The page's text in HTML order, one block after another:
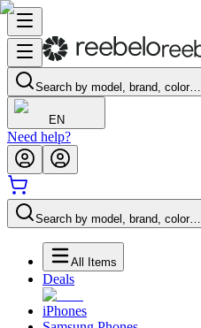
Search by model, brand, color…
EN
Need help?
Search by model, brand, color…
All Items
Deals
iPhones